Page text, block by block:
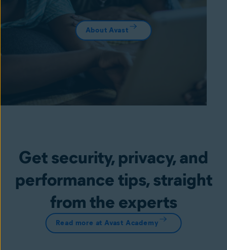
About Avast
Get security, privacy, and
performance tips, straight
from the experts
Read more at Avast Academy